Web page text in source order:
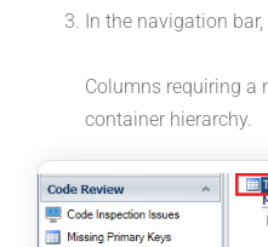
In the navigation
Columns requiring a
container hierarchy.